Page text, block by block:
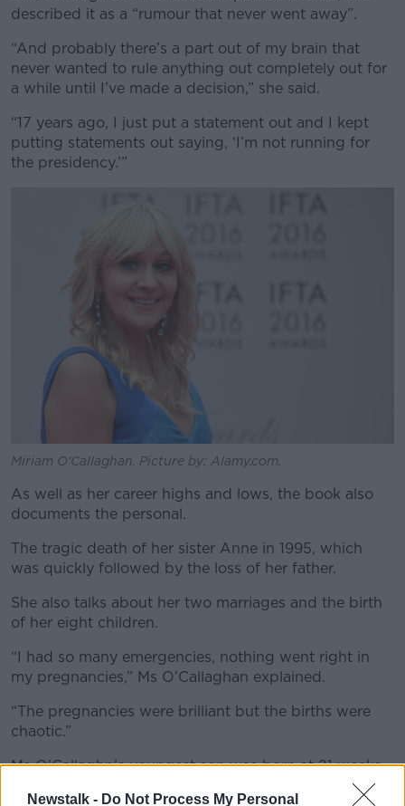
Newstalk - Do Not Process My Personal
described it as a “rumour that never went away”.
“And probably there’s a part out of my brain that
never wanted to rule anything out completely out for
a while until I’ve made a decision,” she said.
“17 years ago, I just put a statement out and I kept
putting statements out saying, ‘I’m not running for
the presidency.’”
Miriam O'Callaghan. Picture by: Alamy.com.
As well as her career highs and lows, the book also
documents the personal.
The tragic death of her sister Anne in 1995, which
was quickly followed by the loss of her father.
She also talks about her two marriages and the birth
of her eight children.
“I had so many emergencies, nothing went right in
my pregnancies,” Ms O’Callaghan explained.
“The pregnancies were brilliant but the births were
chaotic.”
Ms O’Callaghn’s youngest son was born at 21 weeks.
She developed a condition called a placenta praevia